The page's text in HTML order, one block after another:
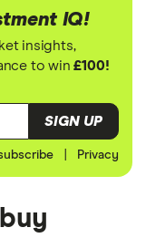
IQ!
insights,
to win£100!
SIGN UP
Privacy